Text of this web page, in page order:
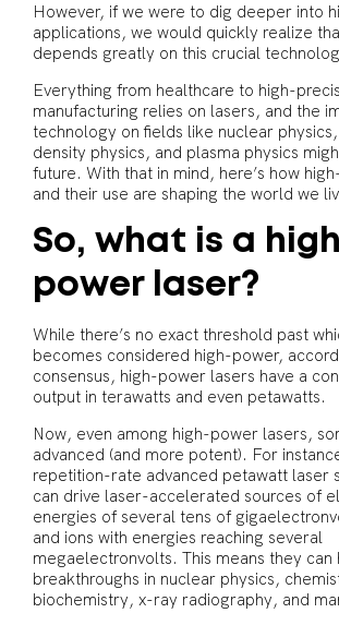
However, if we were to dig deeper into
applications, we would quickly realize
depends greatly on this crucial
Everything from healthcare to high-
manufacturing relies on lasers, and the
technology on fields like nuclear
density physics, and plasma physics
future. With that in mind, here’s how
and their use are shaping the world we
So, what is a
power laser?
While there’s no exact threshold past
becomes considered high-power,
consensus, high-power lasers have a
output in terawatts and even petawatts.
Now, even among high-power lasers,
advanced (and more potent). For
repetition-rate advanced petawatt laser
can drive laser-accelerated sources of
energies of several tens of
and ions with energies reaching several
megaelectronvolts. This means they can
breakthroughs in nuclear physics,
biochemistry, x-ray radiography, and